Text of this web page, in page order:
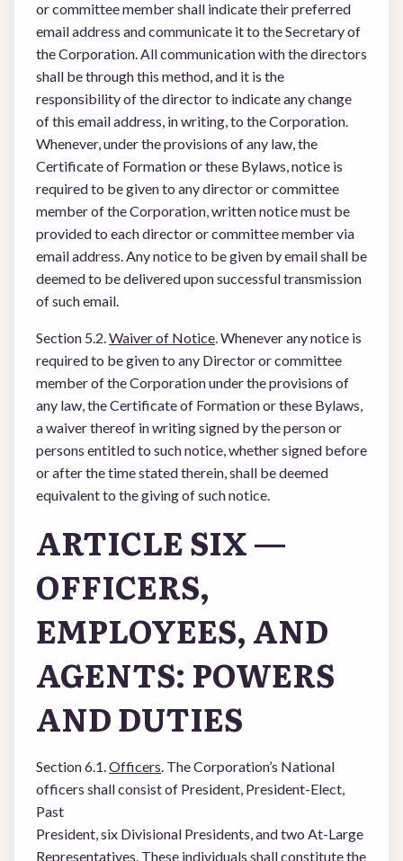
or committee member shall indicate their preferred
email address and communicate it to the Secretary of
the Corporation. All communication with the directors
shall be through this method, and it is the
responsibility of the director to indicate any change
of this email address, in writing, to the Corporation.
Whenever, under the provisions of any law, the
Certificate of Formation or these Bylaws, notice is
required to be given to any director or committee
member of the Corporation, written notice must be
provided to each director or committee member via
email address. Any notice to be given by email shall be
deemed to be delivered upon successful transmission
of such email.
Section 5.2.Waiver of Notice. Whenever any notice is
required to be given to any Director or committee
member of the Corporation under the provisions of
any law, the Certificate of Formation or these Bylaws,
a waiver thereof in writing signed by the person or
persons entitled to such notice, whether signed before
or after the time stated therein, shall be deemed
equivalent to the giving of such notice.
ARTICLE SIX —
OFFICERS,
EMPLOYEES, AND
AGENTS: POWERS
AND DUTIES
Section 6.1.Officers. The Corporation’s National
officers shall consist of President, President-Elect,
Past
President, six Divisional Presidents, and two At-Large
Representatives. These individuals shall constitute the